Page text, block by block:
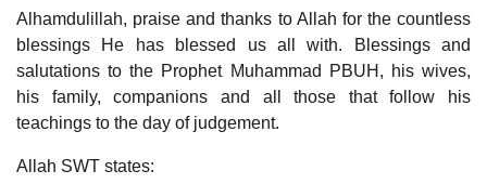
Alhamdulillah, praise and thanks to Allah for the countless
blessings He has blessed us all with. Blessings and
salutations to the Prophet Muhammad PBUH, his wives,
his family, companions and all those that follow his
teachings to the day of judgement.
Allah SWT states: